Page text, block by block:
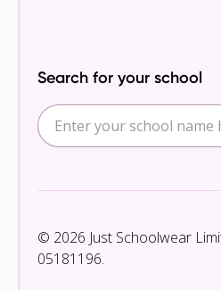
Search for your school
© 2026 Just Schoolwear
05181196.